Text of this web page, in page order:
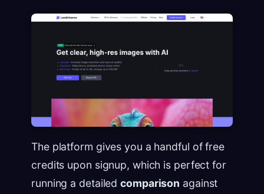
The platform gives you a handful of free
credits upon signup, which is perfect for
running a detailedcomparison against